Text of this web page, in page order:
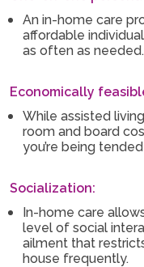
An in-home care
affordable
as often as needed.
Economically
While assisted
room and board
you’re being
Socialization:
In-home care
level of social
ailment that
house frequently.